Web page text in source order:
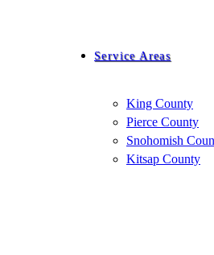
Service Areas
King County
Pierce County
Snohomish
Kitsap County